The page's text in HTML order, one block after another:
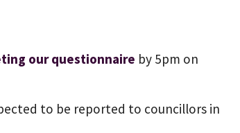
our questionnaire by 5pm on
to be reported to councillors in